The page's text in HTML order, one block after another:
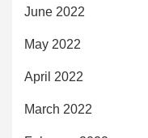
June 2022
May 2022
April 2022
March 2022